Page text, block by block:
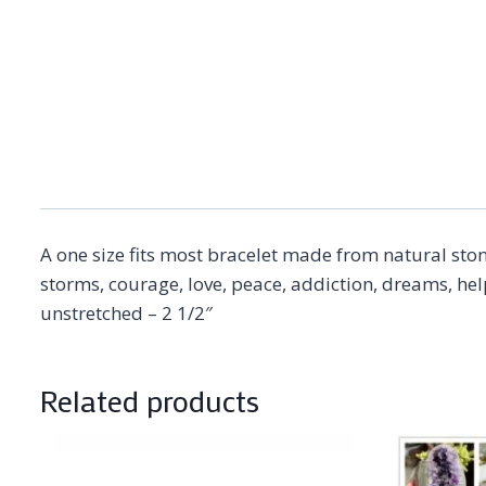
A one size fits most bracelet made from natural
storms, courage, love, peace, addiction, dreams,
unstretched – 2 1/2″
Related products